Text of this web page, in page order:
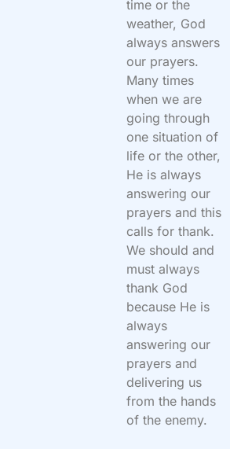
time or the
weather, God
always answers
our prayers.
Many times
when we are
going through
one situation of
life or the other,
He is always
answering our
prayers and this
calls for thank.
We should and
must always
thank God
because He is
always
answering our
prayers and
delivering us
from the hands
of the enemy.